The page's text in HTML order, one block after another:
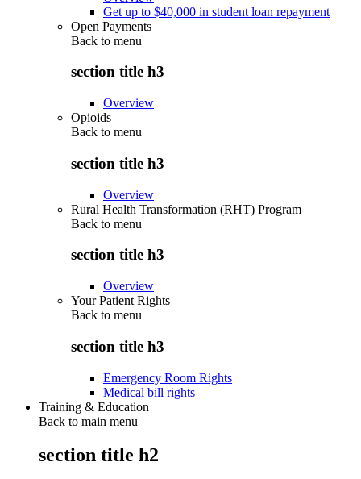
Get up to $40,000 in student loan repayment
Open Payments
Back to menu
section title h3
Overview
Opioids
Back to menu
section title h3
Overview
Rural Health Transformation (RHT) Program
Back to menu
section title h3
Overview
Your Patient Rights
Back to menu
section title h3
Emergency Room Rights
Medical bill rights
Training & Education
Back to main menu
section title h2